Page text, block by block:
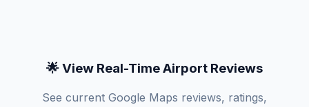
🌟 View Real-Time Airport Reviews
See current Google Maps reviews, ratings,